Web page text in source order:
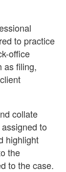
to practice
office
as filing,
collate
to
highlight
the
to the case.